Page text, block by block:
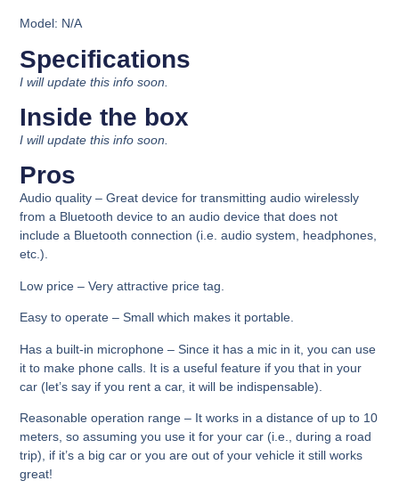
Model: N/A
Specifications​
I will update this info soon.
Inside the box​
I will update this info soon.
Pros
Audio quality – Great device for transmitting audio wirelessly
from a Bluetooth device to an audio device that does not
include a Bluetooth connection (i.e. audio system, headphones,
etc.).
Low price –Very attractive price tag.
Easy to operate – Small which makes it portable.
Has a built-in microphone– Since it has a mic in it, you can use
it to make phone calls. It is a useful feature if you that in your
car (let’s say if you rent a car, it will be indispensable).
Reasonable operation range – It works in a distance of up to 10
meters, so assuming you use it for your car (i.e., during a road
trip), if it’s a big car or you are out of your vehicle it still works
great!